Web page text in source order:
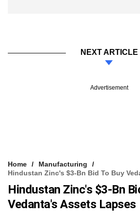
NEXT ARTICLE
Advertisement
Home
Manufacturing
Hindustan Zinc's $3-Bn Bid To Buy
Hindustan Zinc's $3-Bn
Vedanta's Assets Lapses